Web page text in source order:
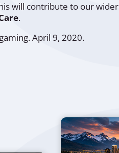
will contribute to our
.
. April 9, 2020.